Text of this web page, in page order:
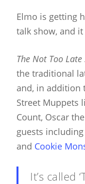
Elmo is getting
talk show, and
The Not Too
the traditional
and, in addition
Street Muppets
Count, Oscar
guests including
and Cookie
It’s called